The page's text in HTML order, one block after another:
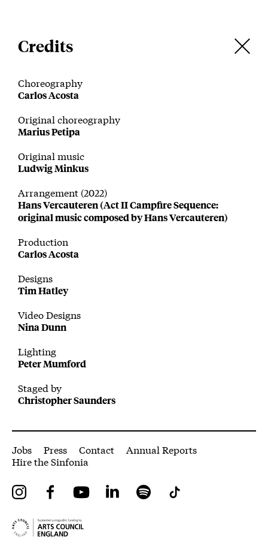
Credits
Choreography
Carlos Acosta
Original choreography
Marius Petipa
Original music
Ludwig Minkus
Arrangement (2022)
Hans Vercauteren (Act II Campfire Sequence:
original music composed by Hans Vercauteren)
Production
Carlos Acosta
Designs
Tim Hatley
Video Designs
Nina Dunn
Lighting
Peter Mumford
Staged by
Christopher Saunders
More Site Pages
Jobs Press Contact
Annual Reports
Hire the Sinfonia
InstagramFacebookYouTube LinkedIn Spotify